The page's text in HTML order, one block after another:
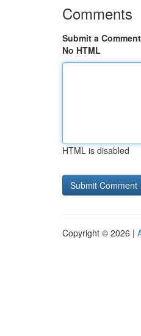
Comments
Submit a Comment
No HTML
HTML is disabled
Copyright © 2026 |